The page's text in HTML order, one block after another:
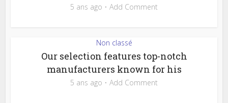
5 ans ago Add Comment
Non classé
Our selection features top-notch
manufacturers known for his
5 ans ago Add Comment